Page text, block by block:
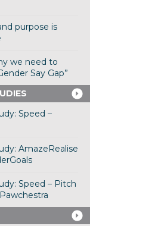
purpose is
we need to
Say Gap”
Speed –
AmazeRealise
Speed – Pitch